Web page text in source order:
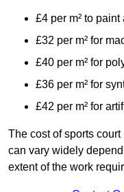
£4 per m² to
£32 per m² for
£40 per m² for
£36 per m² for
£42 per m² for
The cost of sports
can vary widely
extent of the work